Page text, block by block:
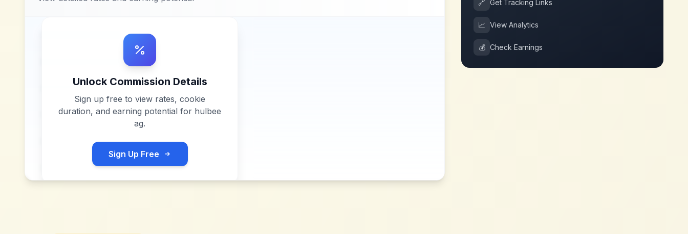
Unlock Commission Details
Sign up free to view rates, cookie
duration, and earning potential for hulbee
ag.
Sign Up Free
🔗 Get Tracking Links
📈 View Analytics
💰 Check Earnings